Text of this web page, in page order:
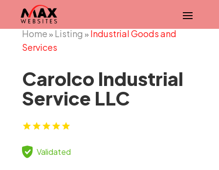
Home» Listing » Industrial Goods and
Services
Carolco Industrial
Service LLC
Validated